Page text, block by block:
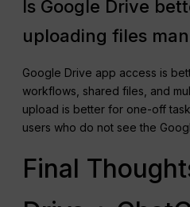
Is Google Drive
uploading files
Google Drive app access is
workflows, shared files, and
upload is better for one-off
users who do not see the
Final